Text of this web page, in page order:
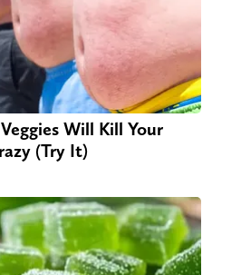
Will Kill Your
(Try It)